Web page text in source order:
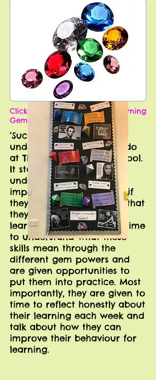
Click the picture to see our Learning
Gems progression.
‘Successful Learning’
underpins everything we do
at The Manor Primary School.
It starts with pupils
understanding how
important these skills are if
they want to be ‘the best that
they can be’ in their
learning. They are given time
to understand what these
skills mean through the
different gem powers and
are given opportunities to
put them into practice. Most
importantly, they are given to
time to reflect honestly about
their learning each week and
talk about how they can
improve their behaviour for
learning.